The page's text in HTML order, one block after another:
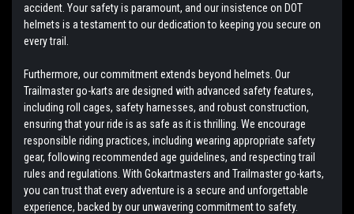
accident. Your safety is paramount, and our insistence on DOT
helmets is a testament to our dedication to keeping you secure on
every trail.
Furthermore, our commitment extends beyond helmets. Our
Trailmaster go-karts are designed with advanced safety features,
including roll cages, safety harnesses, and robust construction,
ensuring that your ride is as safe as it is thrilling. We encourage
responsible riding practices, including wearing appropriate safety
gear, following recommended age guidelines, and respecting trail
rules and regulations. With Gokartmasters and Trailmaster go-karts,
you can trust that every adventure is a secure and unforgettable
experience, backed by our unwavering commitment to safety.